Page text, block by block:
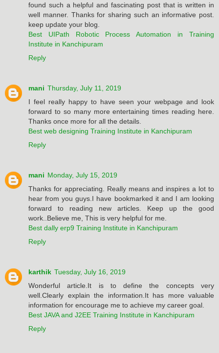
found such a helpful and fascinating post that is written in
well manner. Thanks for sharing such an informative post.
keep update your blog.
Best UIPath Robotic Process Automation in Training
Institute in Kanchipuram
Reply
mani Thursday, July 11, 2019
I feel really happy to have seen your webpage and look
forward to so many more entertaining times reading here.
Thanks once more for all the details.
Best web designing Training Institute in Kanchipuram
Reply
mani Monday, July 15, 2019
Thanks for appreciating. Really means and inspires a lot to
hear from you guys.I have bookmarked it and I am looking
forward to reading new articles. Keep up the good
work..Believe me, This is very helpful for me.
Best dally erp9 Training Institute in Kanchipuram
Reply
karthik Tuesday, July 16, 2019
Wonderful article.It is to define the concepts very
well.Clearly explain the information.It has more valuable
information for encourage me to achieve my career goal.
Best JAVA and J2EE Training Institute in Kanchipuram
Reply